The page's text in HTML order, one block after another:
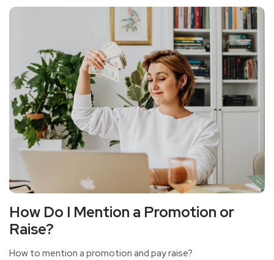
How Do I Mention a Promotion or
Raise?
How to mention a promotion and pay raise?